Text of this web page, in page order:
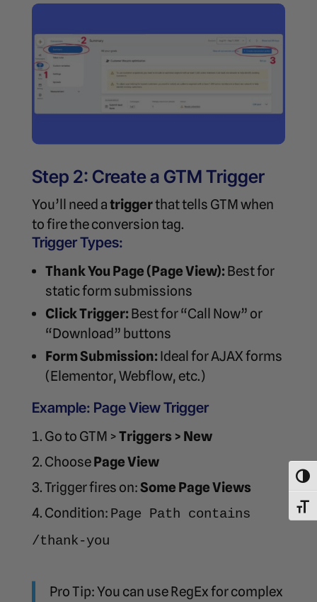
Step 2: Create a GTM Trigger
You’ll need atriggerthat tells GTM when
to fire the conversion tag.
Trigger Types:
Thank You Page (Page View): Best for
static form submissions
Click Trigger: Best for “Call Now” or
“Download” buttons
Form Submission: Ideal for AJAX forms
(Elementor, Webflow, etc.)
Example: Page View Trigger
Go to GTM >Triggers > New
ChoosePage View
Trigger fires on:Some Page Views
Condition: Page Path contains
/thank-you
Pro Tip: You can use RegEx for complex